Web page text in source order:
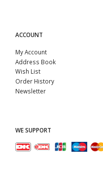
ACCOUNT
My Account
Address Book
Wish List
Order History
Newsletter
WE SUPPORT